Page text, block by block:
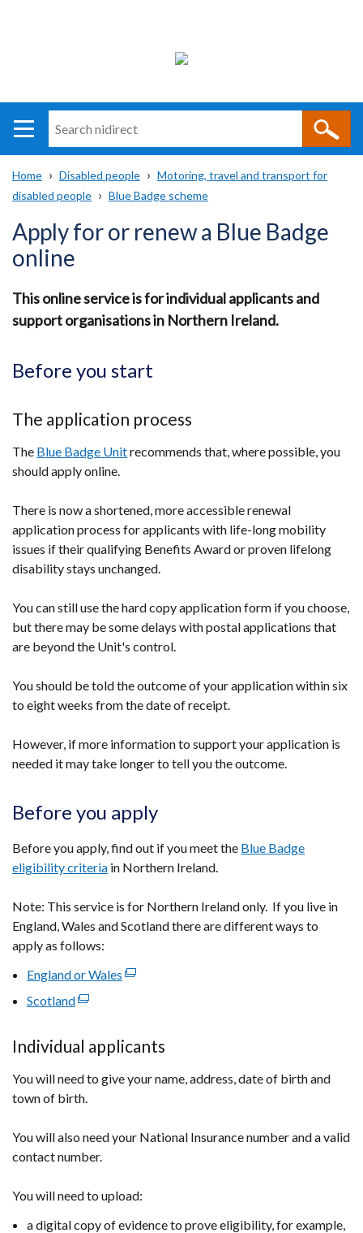
i
direct
Main
navigation
Translation
help
Breadcrumb
Home Disabled people
Motoring, travel and transport for
disabled people
Blue Badge scheme
Apply for or renew a Blue Badge
online
This online service is for individual applicants and
support organisations in Northern Ireland.
Before you start
The application process
The Blue Badge Unitrecommends that, where possible, you
should apply online.
There is now a shortened, more accessible renewal
application process for applicants with life-long mobility
issues if their qualifying Benefits Award or proven lifelong
disability stays unchanged.
You can still use the hard copy application form if you choose,
but there may be some delays with postal applications that
are beyond the Unit's control.
You should be told the outcome of your application within six
to eight weeks from the date of receipt.
However, if more information to support your application is
needed it may take longer to tell you the outcome.
Before you apply
Before you apply, find out if you meet the Blue Badge
eligibility criteria in Northern Ireland.
Note: This service is for Northern Ireland only. If you live in
England, Wales and Scotland there are different ways to
apply as follows:
England or Wales (external
a
window
tab)
Scotland(external
opens
a
new
/
tab)
Individual applicants
You will need to give your name, address, date of birth and
town of birth.
You will also need your National Insurance number and a valid
contact number.
You will need to upload:
a digital copy of evidence to prove eligibility, for example,